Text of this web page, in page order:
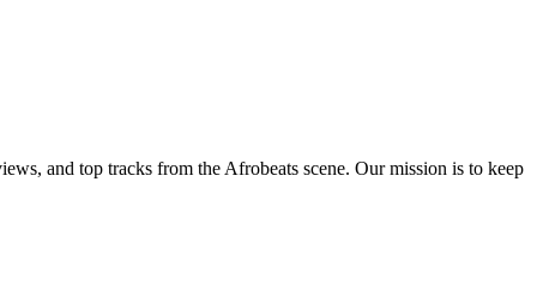
and top tracks from the Afrobeats scene. Our mission is to keep